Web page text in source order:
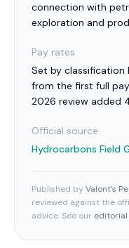
connection with
exploration and
Pay rates
Set by classification
from the first full
2026 review added
Official source
Hydrocarbons Field
Published by Valont’s
reviewed against the
advice. See our